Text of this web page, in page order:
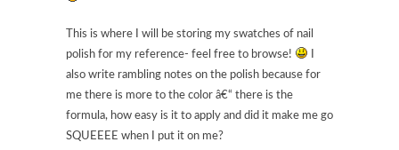
This is where I will be storing my swatches of nail
polish for my reference- feel free to browse!
also write rambling notes on the polish because for
me there is more to the color â€“ there is the
formula, how easy is it to apply and did it make me go
SQUEEEE when I put it on me?